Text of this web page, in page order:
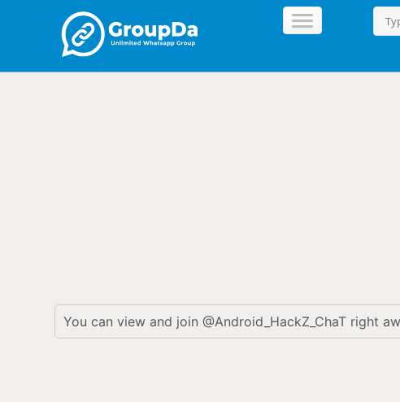
You can view and join @Android_HackZ_ChaT right